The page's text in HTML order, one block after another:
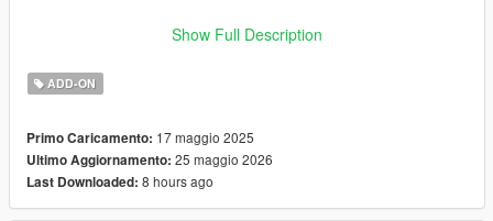
Do not modify/retexture without my permission
Do not add to any Ped packs
CREDITS
Activision, Treyarch
Texture map baking by myself
Show Full Description
ADD-ON
Primo Caricamento: 17 maggio 2025
Ultimo Aggiornamento: 25 maggio 2026
Last Downloaded: 8 hours ago